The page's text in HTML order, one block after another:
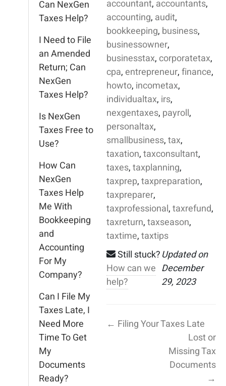
Can NexGen
Taxes Help?
I Need to File
an Amended
Return; Can
NexGen
Taxes Help?
Is NexGen
Taxes Free to
Use?
How Can
NexGen
Taxes Help
Me With
Bookkeeping
and
Accounting
For My
Company?
Can I File My
Taxes Late, I
Need More
Time To Get
My
Documents
Ready?
accountant, accountants,
accounting, audit,
bookkeeping, business,
businessowner,
businesstax, corporatetax,
cpa,entrepreneur,finance,
howto, incometax,
individualtax, irs,
nexgentaxes, payroll,
personaltax,
smallbusiness,tax,
taxation,taxconsultant,
taxes,taxplanning,
taxprep,taxpreparation,
taxpreparer,
taxprofessional,taxrefund,
taxreturn,taxseason,
taxtime,taxtips
Still stuck?
How can we
help?
Updated on
December
29, 2023
← Filing Your Taxes Late
Lost or
Missing Tax
Documents
→